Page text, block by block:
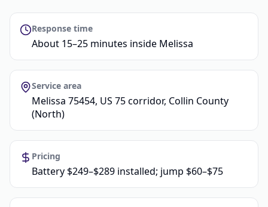
Response time
About 15–25 minutes inside Melissa
Service area
Melissa 75454, US 75 corridor, Collin County
(North)
Pricing
Battery $249–$289 installed; jump $60–$75